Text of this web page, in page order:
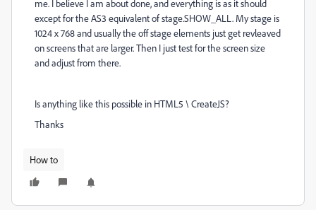
me. I believe I am about done, and everything is as it should
except for the AS3 equivalent of stage.SHOW_ALL. My stage is
1024 x 768 and usually the off stage elements just get revleaved
on screens that are larger. Then I just test for the screen size
and adjust from there.
Is anything like this possible in HTML5 \ CreateJS?
Thanks
How to